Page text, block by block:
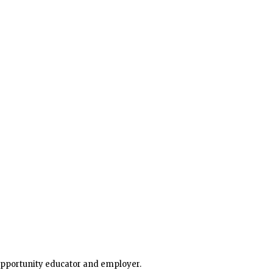
educator and employer.